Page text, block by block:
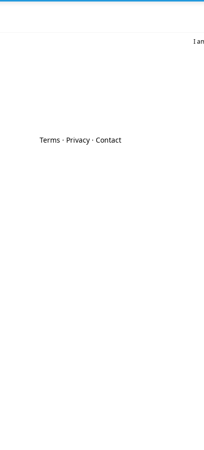
I
Terms · Privacy· Contact